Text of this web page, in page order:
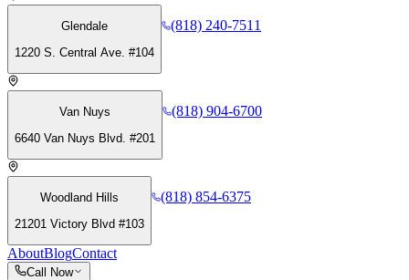
Glendale
1220 S. Central Ave. #104
(818) 240-7511
Van Nuys
6640 Van Nuys Blvd. #201
(818) 904-6700
Woodland Hills
21201 Victory Blvd #103
(818) 854-6375
AboutBlogContact
Call Now